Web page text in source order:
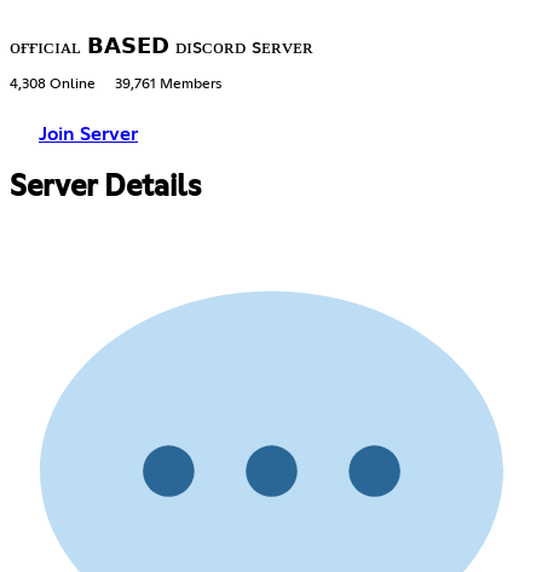
ᴏғғɪᴄɪᴀʟ 𝗕𝗔𝗦𝗘𝗗 ᴅɪsᴄᴏʀᴅ sᴇʀᴠᴇʀ
4,308 Online 39,761 Members
Join Server
Server Details